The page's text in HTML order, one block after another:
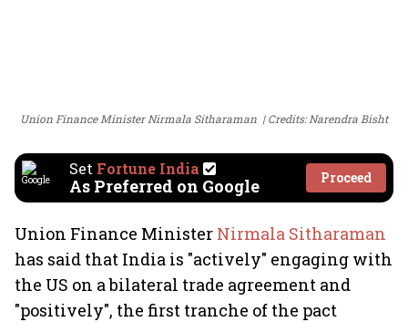
Union Finance Minister Nirmala Sitharaman Credits: Narendra Bisht
Set Fortune India
As Preferred on Google Proceed
Union Finance Minister Nirmala Sitharaman
has said that India is "actively" engaging with
the US on a bilateral trade agreement and
"positively", the first tranche of the pact